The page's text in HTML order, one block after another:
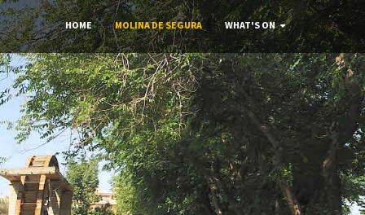
HOME MOLINA DE SEGURA WHAT'S ON